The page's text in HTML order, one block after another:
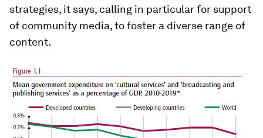
strategies, it says, calling in particular for support
of community media, to foster a diverse range of
content.